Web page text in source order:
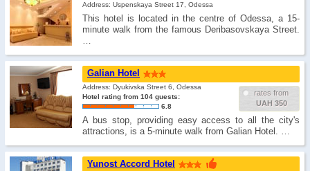
Address: Uspenskaya Street 17, Odessa
This hotel is located in the centre of Odessa, a 15-
minute walk from the famous Deribasovskaya Street.
…
Galian Hotel
rates from
UAH 350
Address: Dyukivska Street 6, Odessa
Hotel rating from 104 guests:
6.8
A bus stop, providing easy access to all the city's
attractions, is a 5-minute walk from Galian Hotel. …
Yunost Accord Hotel